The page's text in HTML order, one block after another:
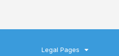
Legal Pages